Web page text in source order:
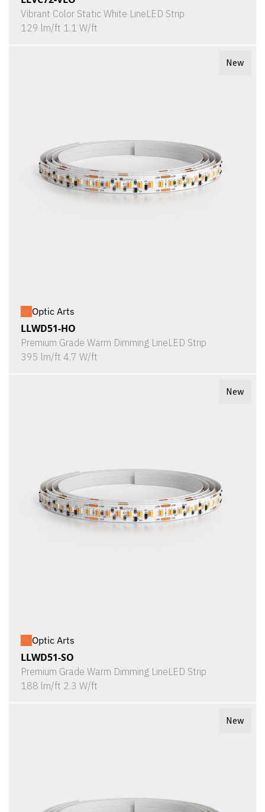
Vibrant Color Static White LineLED Strip
129 lm/ft 1.1 W/ft
New
Optic Arts
LLWD51-HO
Premium Grade Warm Dimming LineLED Strip
395 lm/ft 4.7 W/ft
New
Optic Arts
LLWD51-SO
Premium Grade Warm Dimming LineLED Strip
188 lm/ft 2.3 W/ft
New